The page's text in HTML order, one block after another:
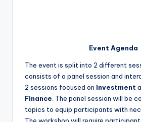
Event Agenda
The event is split into 2 different
consists of a panel session and
2 sessions focused on Investment
Finance . The panel session will be
topics to equip participants with
The workshop will require